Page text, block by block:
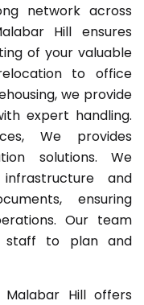
network across
Hill ensures
of your valuable
to office
we provide
expert handling.
We provides
solutions. We
and
ensuring
Our team
staff to plan and
Malabar Hill offers